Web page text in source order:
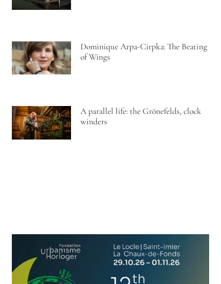
Dominique Arpa-Cirpka: The Beating
of Wings
A parallel life: the Grönefelds, clock
winders